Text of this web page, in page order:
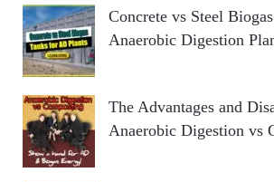
Concrete vs Steel
Anaerobic Digestion
The Advantages and
Anaerobic Digestion vs